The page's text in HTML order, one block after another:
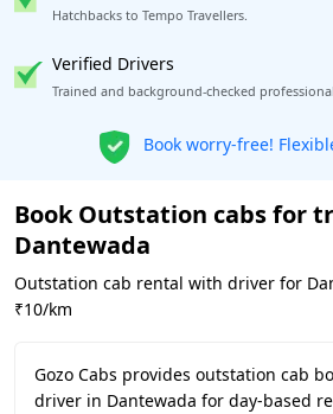
Hatchbacks to Tempo Travellers.
Verified Drivers
Trained and background-checked
Get our app
Book Outstation cabs for
Dantewada
Outstation cab rental with driver for
₹10/km
Gozo Cabs provides outstation cab
driver in Dantewada for day-based